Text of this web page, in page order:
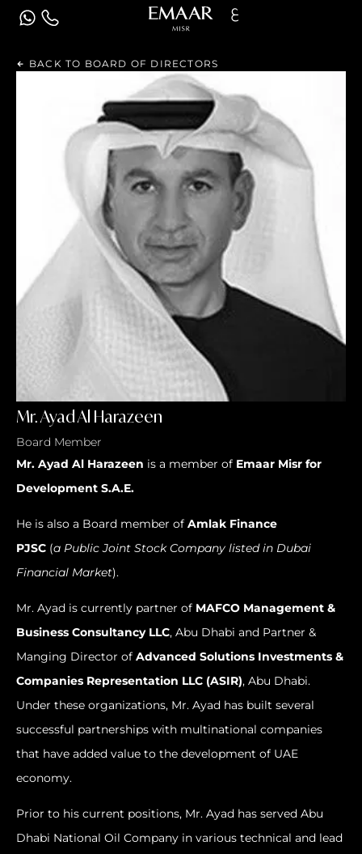
ع
BACK TO BOARD OF DIRECTORS
Mr. Ayad Al Harazeen
Board Member
Mr. Ayad Al Harazeen is a member of Emaar Misr for
Development S.A.E.
He is also a Board member of Amlak Finance
PJSC (a Public Joint Stock Company listed in Dubai
Financial Market).
Mr. Ayad is currently partner of MAFCO Management &
Business Consultancy LLC, Abu Dhabi and Partner &
Manging Director of Advanced Solutions Investments &
Companies Representation LLC (ASIR), Abu Dhabi.
Under these organizations, Mr. Ayad has built several
successful partnerships with multinational companies
that have added value to the development of UAE
economy.
Prior to his current positions, Mr. Ayad has served Abu
Dhabi National Oil Company in various technical and lead